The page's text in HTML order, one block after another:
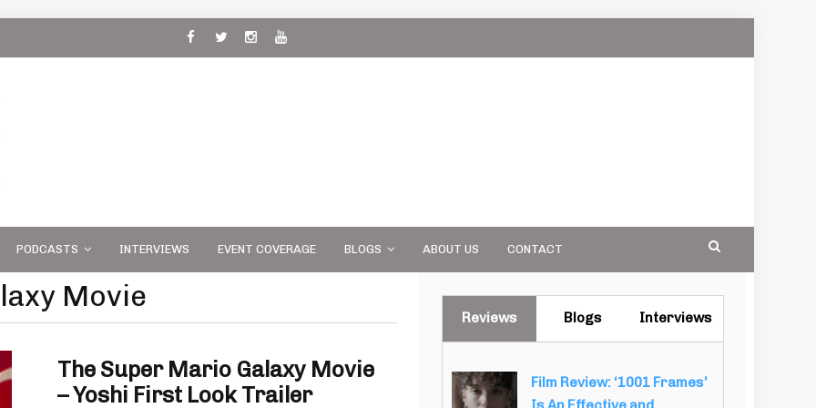
PODCASTS INTERVIEWS EVENT COVERAGE BLOGS ABOUT US CONTACT
Movie
The Super Mario Galaxy Movie
– Yoshi First Look Trailer
Reviews Blogs Interviews
Film Review: ‘1001 Frames’